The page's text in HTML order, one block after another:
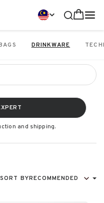
DRINKWARE
and shipping.
SORT BYRECOMMENDED